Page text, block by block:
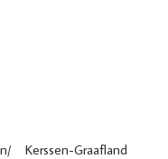
Graafland